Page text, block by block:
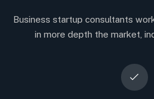
Business startup consultants
in more depth the market,